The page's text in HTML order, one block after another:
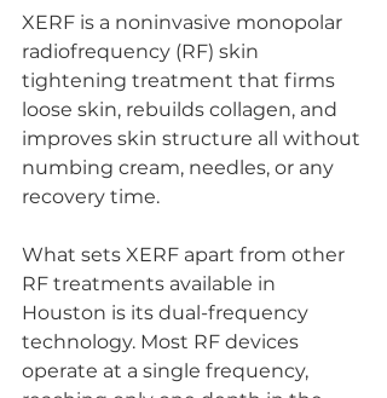
XERF is a noninvasive monopolar
radiofrequency (RF) skin
tightening treatment that firms
loose skin, rebuilds collagen, and
improves skin structure all without
numbing cream, needles, or any
recovery time.
What sets XERF apart from other
RF treatments available in
Houston is its dual-frequency
technology. Most RF devices
operate at a single frequency,